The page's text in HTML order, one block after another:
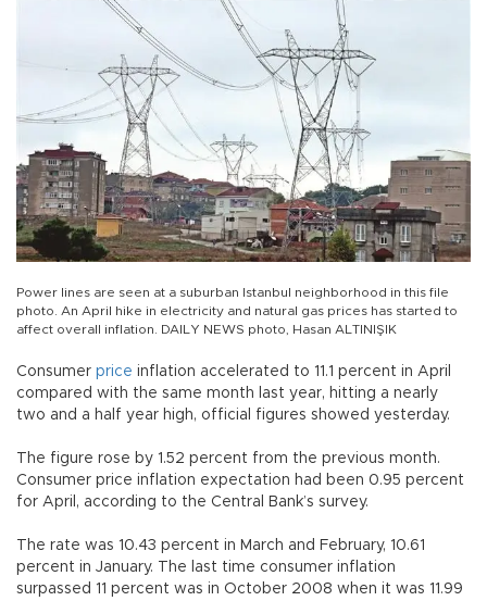
Power lines are seen at a suburban Istanbul neighborhood in this file
photo. An April hike in electricity and natural gas prices has started to
affect overall inflation. DAILY NEWS photo, Hasan ALTINIŞIK
Consumer price inflation accelerated to 11.1 percent in April
compared with the same month last year, hitting a nearly
two and a half year high, official figures showed yesterday.
The figure rose by 1.52 percent from the previous month.
Consumer price inflation expectation had been 0.95 percent
for April, according to the Central Bank’s survey.
The rate was 10.43 percent in March and February, 10.61
percent in January. The last time consumer inflation
surpassed 11 percent was in October 2008 when it was 11.99